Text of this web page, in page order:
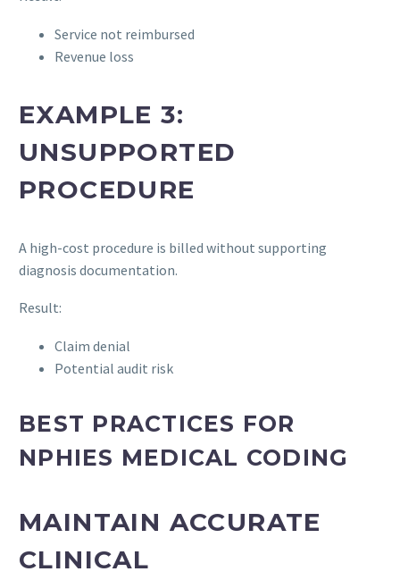
Service not reimbursed
Revenue loss
EXAMPLE 3:
UNSUPPORTED
PROCEDURE
A high-cost procedure is billed without supporting
diagnosis documentation.
Result:
Claim denial
Potential audit risk
BEST PRACTICES FOR
NPHIES MEDICAL CODING
MAINTAIN ACCURATE
CLINICAL